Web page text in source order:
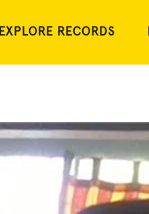
EXPLORE RECORDS